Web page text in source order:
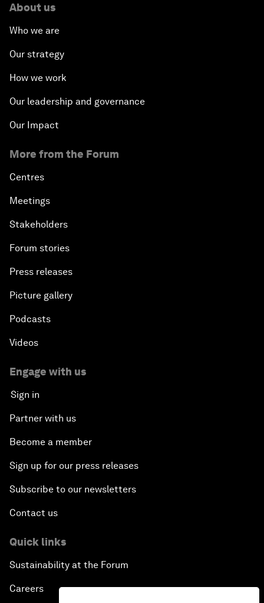
About us
Who we are
Our strategy
How we work
Our leadership and governance
Our Impact
More from the Forum
Centres
Meetings
Stakeholders
Forum stories
Press releases
Picture gallery
Podcasts
Videos
Engage with us
Sign in
Partner with us
Become a member
Sign up for our press releases
Subscribe to our newsletters
Contact us
Quick links
Sustainability at the Forum
Careers